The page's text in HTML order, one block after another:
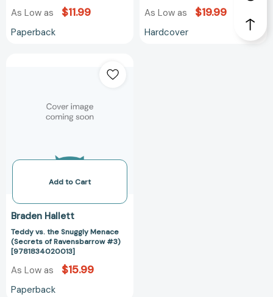
As Low as $11.99
Paperback
As Low as $19.99
Hardcover
Snuggly
Menace
Ravensbarrow
[9781834020013]
Add to Cart
Braden Hallett
Teddy vs. the Snuggly Menace
(Secrets of Ravensbarrow #3)
[9781834020013]
As Low as $15.99
Paperback